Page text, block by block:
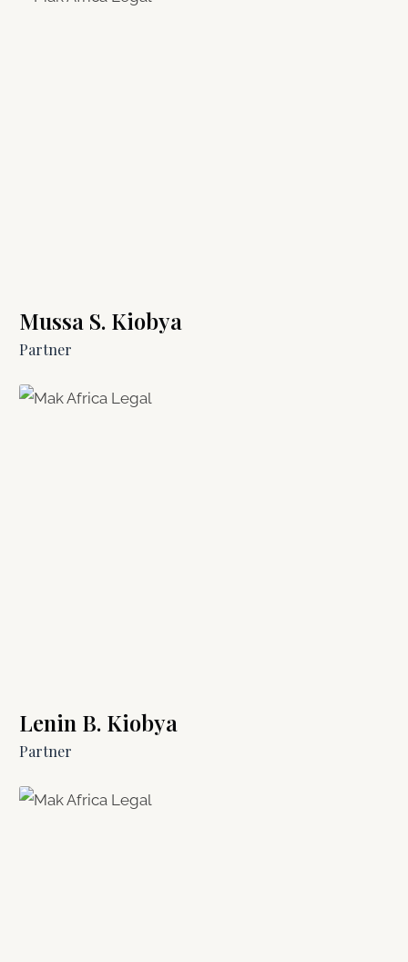
Mussa S. Kiobya
Partner​
Lenin B. Kiobya
Partner